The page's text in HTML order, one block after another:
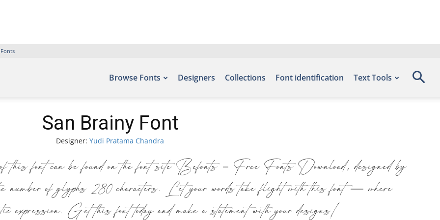
Browse Fonts Designers Collections Font identification Text Tools
San Brainy Font
Designer: Yudi Pratama Chandra
font can be found on the font site Befonts – Free Fonts Download, designed by
of glyphs 280 characters. Let your words take flight with this font — where
expression. Get this font today and make a statement with your designs!